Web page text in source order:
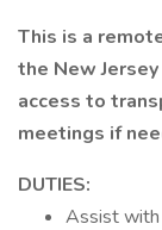
This is a
the New
access to
meetings if
DUTIES:
Assist